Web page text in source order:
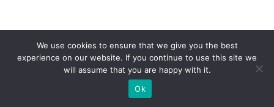
We use cookies to ensure that we give you the best
experience on our website. If you continue to use this site we
will assume that you are happy with it.
Ok